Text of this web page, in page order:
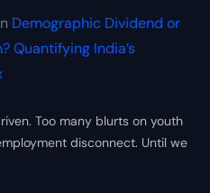
Demographic Dividend or
Quantifying India’s
Too many blurts on youth
disconnect. Until we